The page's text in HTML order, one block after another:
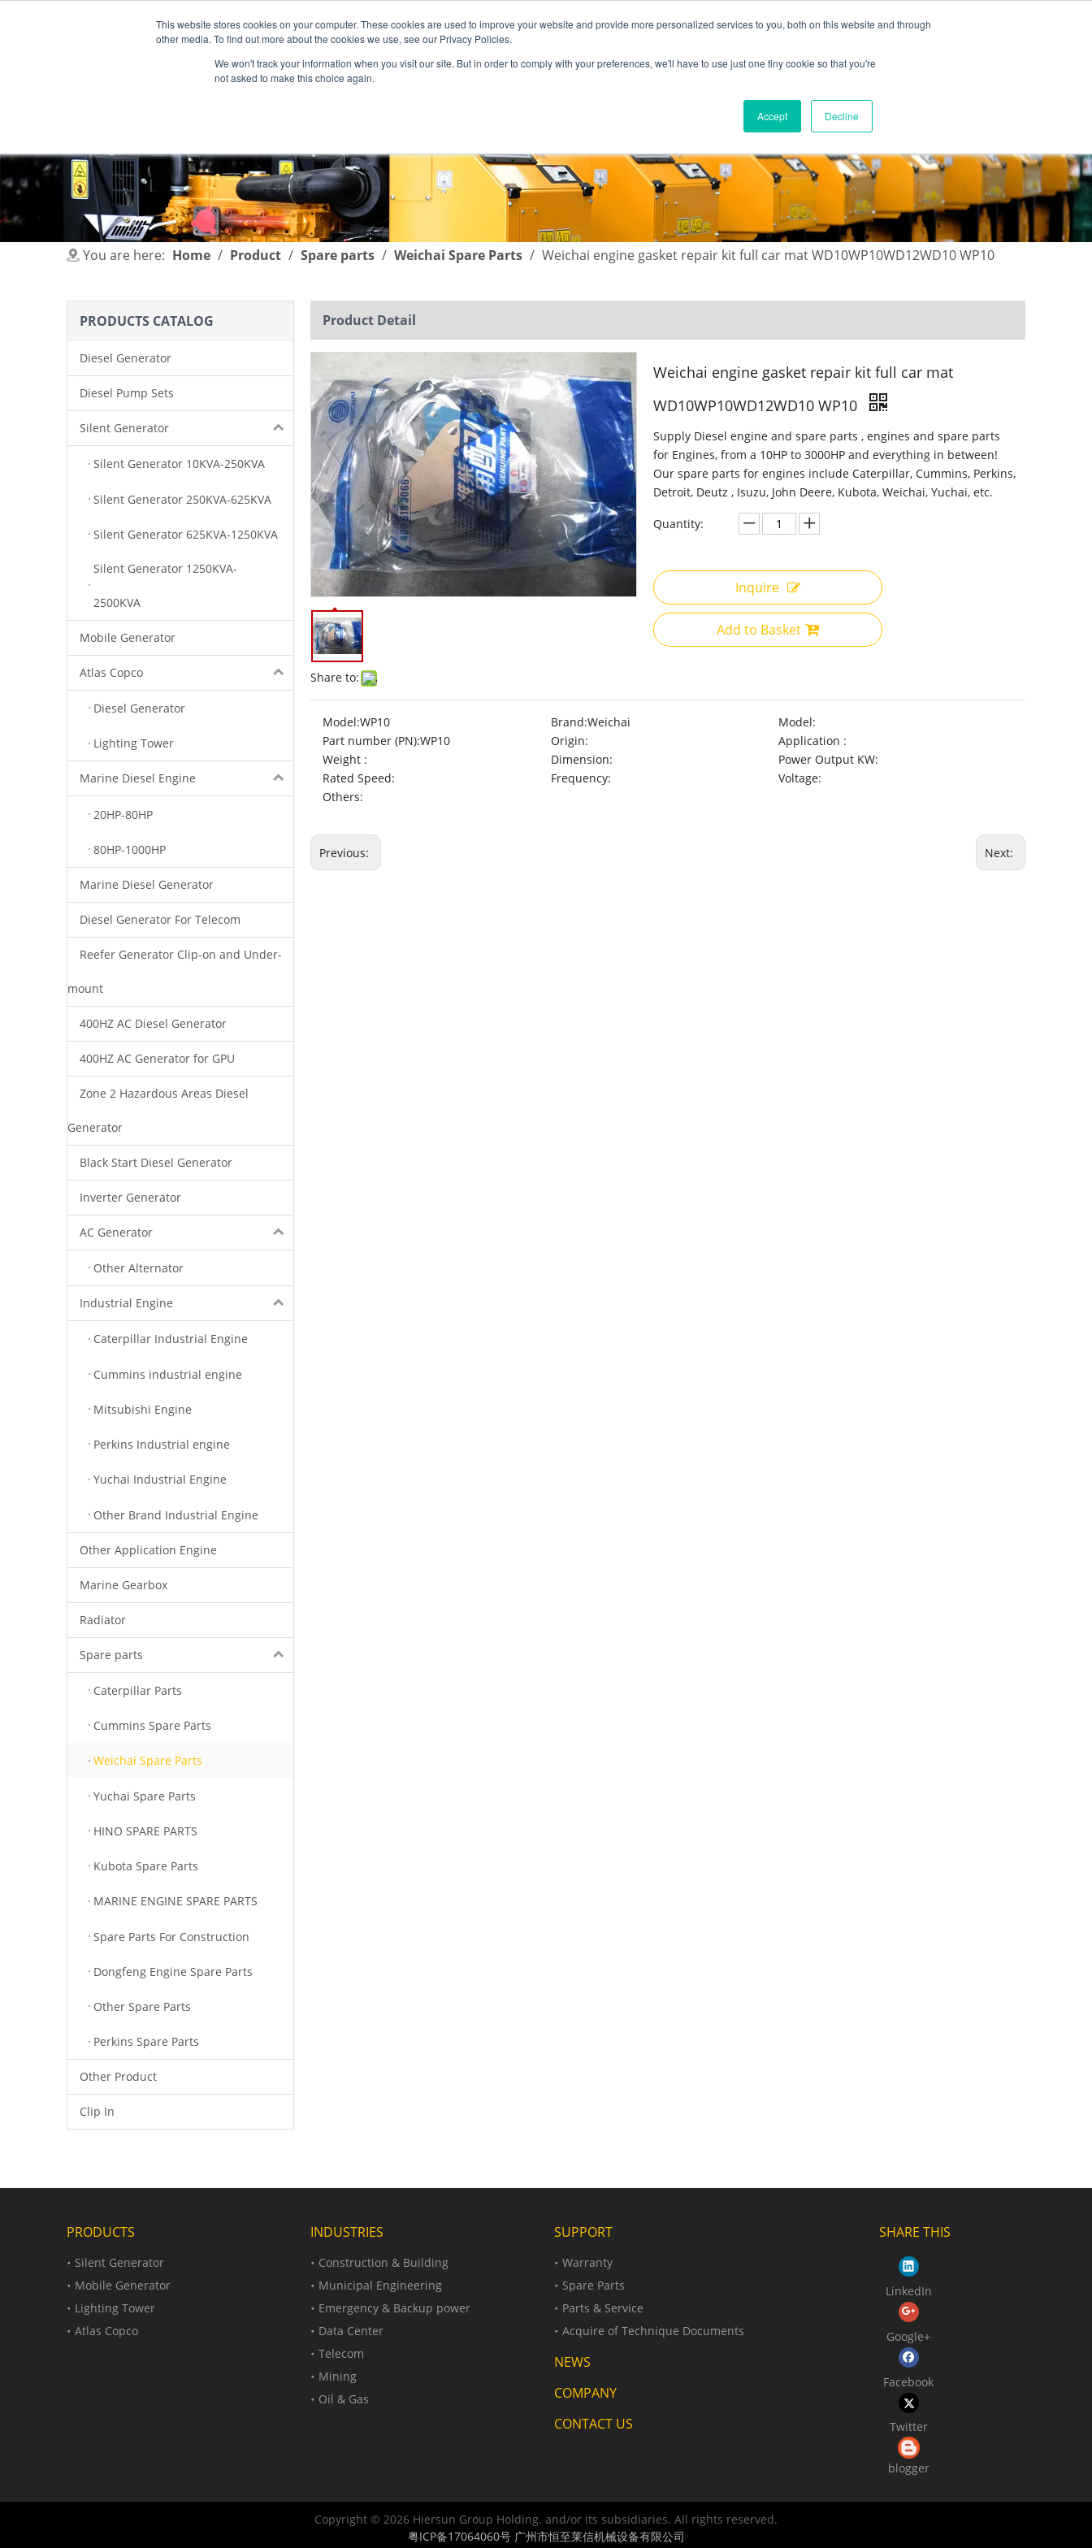
This website stores cookies on your computer. These cookies are used to improve your website and provide more personalized services to you, both on this website and through
other media. To find out more about the cookies we use, see our Privacy Policies.
We won't track your information when you visit our site. But in order to comply with your preferences, we'll have to use just one tiny cookie so that you're
not asked to make this choice again.
Accept Decline
English | 简体中文
You are here: Home / Product / Spare parts / Weichai Spare Parts / Weichai engine gasket repair kit full car mat WD10WP10WD12WD10 WP10
PRODUCTS CATALOG
Diesel Generator
Diesel Pump Sets
Silent Generator
Silent Generator 10KVA-250KVA
Silent Generator 250KVA-625KVA
Silent Generator 625KVA-1250KVA
Silent Generator 1250KVA-
2500KVA
Mobile Generator
Atlas Copco
Diesel Generator
Lighting Tower
Marine Diesel Engine
20HP-80HP
80HP-1000HP
Marine Diesel Generator
Diesel Generator For Telecom
Reefer Generator Clip-on and Under-
mount
400HZ AC Diesel Generator
400HZ AC Generator for GPU
Zone 2 Hazardous Areas Diesel
Generator
Black Start Diesel Generator
Inverter Generator
AC Generator
Other Alternator
Industrial Engine
Caterpillar Industrial Engine
Cummins industrial engine
Mitsubishi Engine
Perkins Industrial engine
Yuchai Industrial Engine
Other Brand Industrial Engine
Other Application Engine
Marine Gearbox
Radiator
Spare parts
Caterpillar Parts
Cummins Spare Parts
Weichai Spare Parts
Yuchai Spare Parts
HINO SPARE PARTS
Kubota Spare Parts
MARINE ENGINE SPARE PARTS
Spare Parts For Construction
Dongfeng Engine Spare Parts
Other Spare Parts
Perkins Spare Parts
Other Product
Clip In
Product Detail
Share to:
Weichai engine gasket repair kit full car mat
WD10WP10WD12WD10 WP10
Supply Diesel engine and spare parts , engines and spare parts
for Engines, from a 10HP to 3000HP and everything in between!
Our spare parts for engines include Caterpillar, Cummins, Perkins,
Detroit, Deutz , Isuzu, John Deere, Kubota, Weichai, Yuchai, etc.
Quantity:
Inquire
Add to Basket
Model:WP10 Brand:Weichai
Model:
Part number (PN):WP10 Origin:
Application :
Weight :
Dimension:
Power Output KW:
Rated Speed:
Frequency:
Voltage:
Others:
Previous: Next:
PRODUCTS
Silent Generator
Mobile Generator
Lighting Tower
Atlas Copco
INDUSTRIES
Construction & Building
Municipal Engineering
Emergency & Backup power
Data Center
Telecom
Mining
Oil & Gas
SUPPORT
Warranty
Spare Parts
Parts & Service
Acquire of Technique Documents
NEWS
COMPANY
CONTACT US
SHARE THIS
LinkedIn
Google+
Facebook
Twitter
blogger
Copyright © 2026 Hiersun Group Holding. and/or its subsidiaries. All rights reserved.
粤ICP备17064060号广州市恒至莱信机械设备有限公司